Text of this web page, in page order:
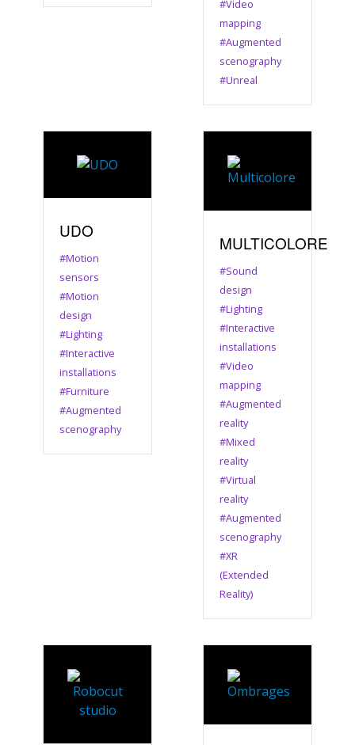
#Video
mapping
#Augmented
scenography
#Unreal
UDO
#Motion
sensors
#Motion
design
#Lighting
#Interactive
installations
#Furniture
#Augmented
scenography
MULTICOLORE
#Sound
design
#Lighting
#Interactive
installations
#Video
mapping
#Augmented
reality
#Mixed
reality
#Virtual
reality
#Augmented
scenography
#XR
(Extended
Reality)